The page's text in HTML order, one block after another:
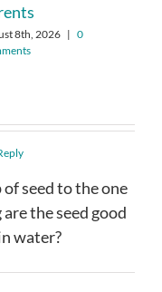
8th, 2026 | 0
seed to the one
the seed good
water?